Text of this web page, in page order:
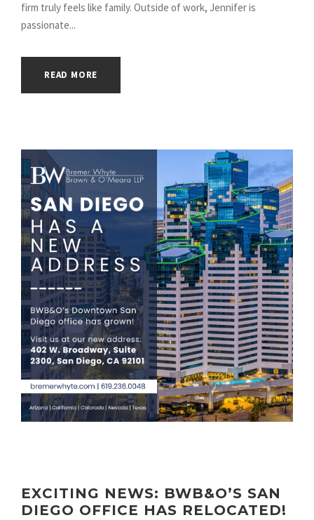
firm truly feels like family. Outside of work, Jennifer is
passionate...
READ MORE
EXCITING NEWS: BWB&O’S SAN
DIEGO OFFICE HAS RELOCATED!